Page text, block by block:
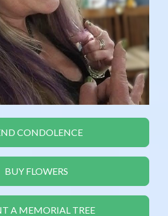
CONDOLENCE
BUY FLOWERS
A MEMORIAL TREE